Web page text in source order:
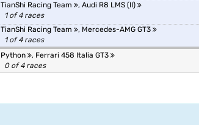
TianShi Racing Team
, Audi R8 LMS (II)
1 of 4 races
TianShi Racing Team
, Mercedes-AMG GT3
1 of 4 races
Python , Ferrari 458 Italia GT3
0 of 4 races